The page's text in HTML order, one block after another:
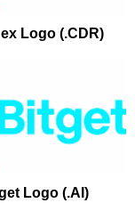
Logo (.CDR)
Logo (.AI)